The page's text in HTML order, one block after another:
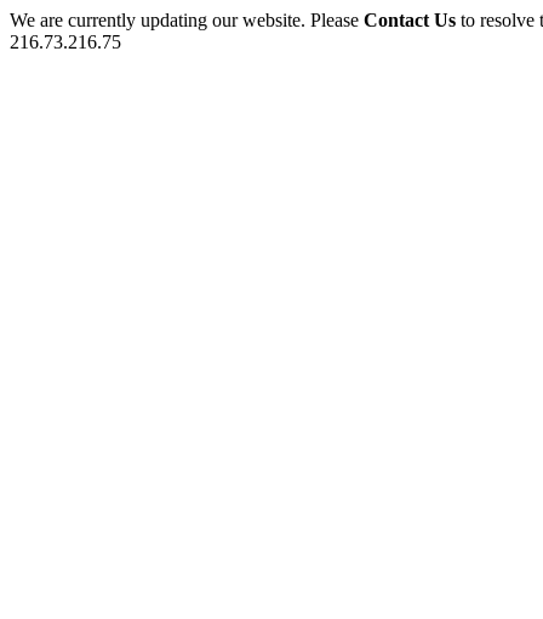
We are currently updating our website. Please Contact Us to
216.73.216.75